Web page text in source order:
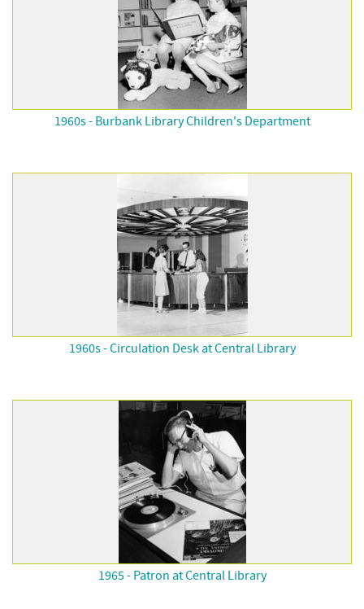
1960s - Burbank Library Children's Department
1960s - Circulation Desk at Central Library
1965 - Patron at Central Library